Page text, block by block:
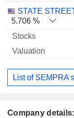
STATE
5.706 %
List of SEMPRA
Company